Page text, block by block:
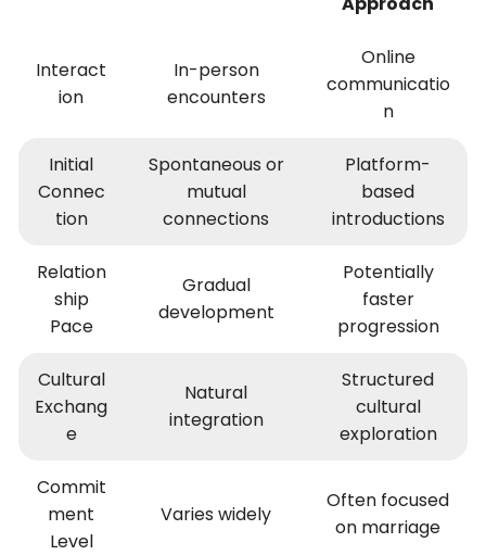
Interact
ion
In-person
encounters
Online
communicatio
n
Initial
Connec
tion
Spontaneous or
mutual
connections
Platform-
based
introductions
Relation
ship
Pace
Gradual
development
Potentially
faster
progression
Cultural
Exchang
e
Natural
integration
Structured
cultural
exploration
Commit
ment
Level
Varies widely
Often focused
on marriage